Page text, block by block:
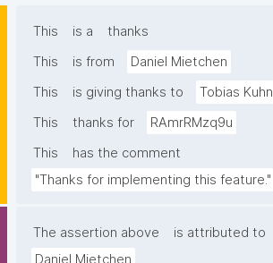
This is a
thanks
This
is from
Daniel Mietchen
This
is giving thanks to
Tobias Kuhn
This
thanks for
RAmrRMzq9u
This
has the comment
"Thanks for implementing this feature."
The assertion above
is attributed to